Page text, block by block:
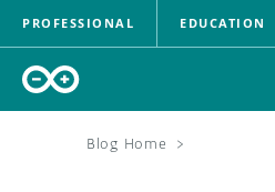
PROFESSIONAL EDUCATION
Blog Home >